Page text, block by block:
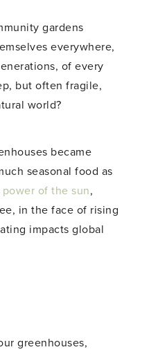
gardens
everywhere,
of every
but often fragile,
world?
became
seasonal food as
power of the sun,
in the face of rising
impacts global
greenhouses,